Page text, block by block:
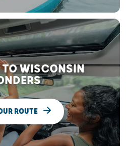
TO WISCONSIN
ROUTE